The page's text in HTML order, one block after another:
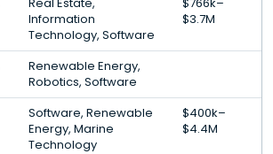
Information
Technology, Software
$3.7M
Renewable Energy,
Robotics, Software
Software, Renewable
Energy, Marine
Technology
$400k–
$4.4M